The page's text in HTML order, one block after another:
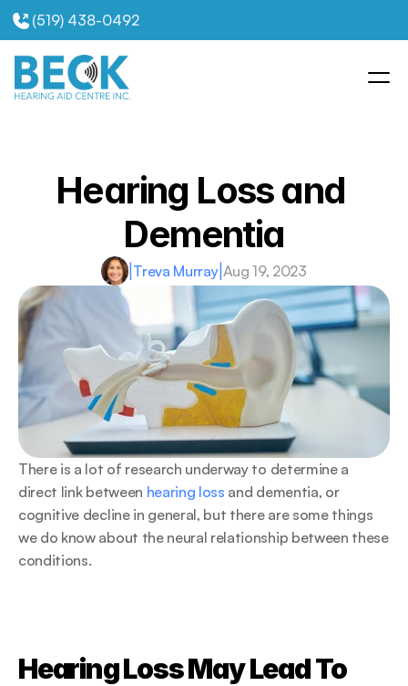
(519) 438-0492
Hearing Loss and
Dementia
Treva Murray| Aug 19, 2023
There is a lot of research underway to determine a
direct link between hearing loss and dementia, or
cognitive decline in general, but there are some things
we do know about the neural relationship between these
conditions.
Hearing Loss May Lead To